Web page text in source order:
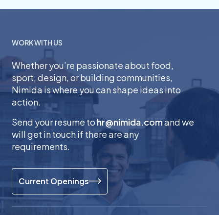
WORK WITH US
Whether you’re passionate about food,
sport, design, or building communities,
Nimida is where you can shape ideas into
action.
Send your resume to hr@nimida.comand we
will get in touch if there are any
requirements.
Current Openings